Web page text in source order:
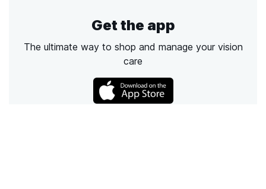
Get the app
The ultimate way to shop and manage your vision
care